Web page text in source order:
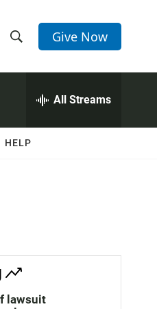
h
w
c
h
e
h
Q
Give Now
All Streams
HELP
lawsuit